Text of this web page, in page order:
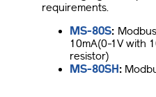
requirements.
MS-80S:
10mA(0-1V with
resistor)
MS-80SH: